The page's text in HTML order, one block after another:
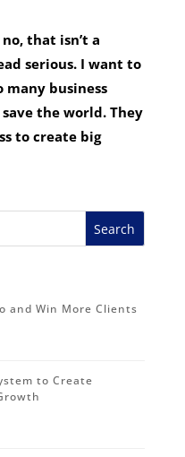
that isn’t a
serious. I want to
many business
the world. They
to create big
and Win More Clients
to Create